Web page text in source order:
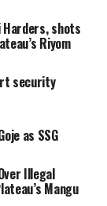
shots
Riyom
security
as SSG
Illegal
Mangu